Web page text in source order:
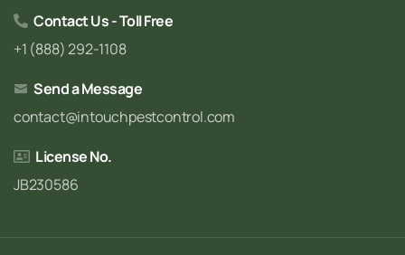
Contact Us - Toll Free
+1 (888) 292-1108
Send a Message
contact@intouchpestcontrol.com
License No.
JB230586